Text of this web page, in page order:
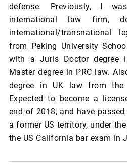
defense. Previously, I
international law firm,
international/transnational
from Peking University
with a Juris Doctor degree
Master degree in PRC law.
degree in UK law from the
Expected to become a
end of 2018, and have
a former US territory, under
the US California bar exam in